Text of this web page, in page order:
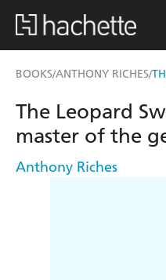
BOOKS/ANTHONY RICHES/
The Leopard
master of the
Anthony Riches